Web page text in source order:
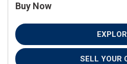
Buy Now
SELL YOUR